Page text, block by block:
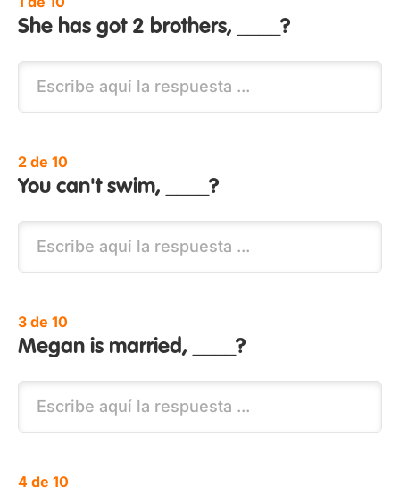
She has got 2 brothers, ____?
2 de 10
You can't swim, ____?
3 de 10
Megan is married, ____?
4 de 10